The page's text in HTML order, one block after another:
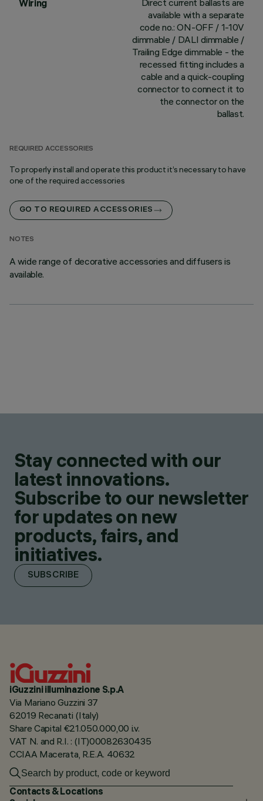
Wiring
Direct current ballasts are
available with a separate
code no.: ON-OFF / 1-10V
dimmable / DALI dimmable /
Trailing Edge dimmable - the
recessed fitting includes a
cable and a quick-coupling
connector to connect it to
the connector on the
ballast.
REQUIRED ACCESSORIES
To properly install and operate this product it’s necessary to have
one of the required accessories
GO TO REQUIRED ACCESSORIES
NOTES
A wide range of decorative accessories and diffusers is
available.
Stay connected with our
latest innovations.
Subscribe to our newsletter
for updates on new
products, fairs, and
initiatives.
SUBSCRIBE
iGuzzini illuminazione S.p.A
Via Mariano Guzzini 37
62019 Recanati (Italy)
Share Capital €21.050.000,00 i.v.
VAT N. and R.I. : (IT)00082630435
CCIAA Macerata, R.E.A. 40632
Contacts & Locations